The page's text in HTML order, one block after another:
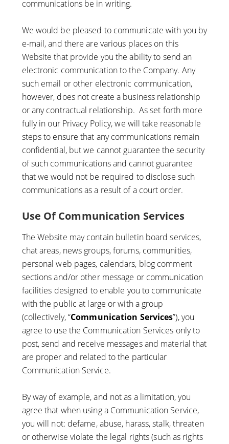
communications be in writing.
We would be pleased to communicate with you by
e-mail, and there are various places on this
Website that provide you the ability to send an
electronic communication to the Company. Any
such email or other electronic communication,
however, does not create a business relationship
or any contractual relationship. As set forth more
fully in our Privacy Policy, we will take reasonable
steps to ensure that any communications remain
confidential, but we cannot guarantee the security
of such communications and cannot guarantee
that we would not be required to disclose such
communications as a result of a court order.
Use Of Communication Services
The Website may contain bulletin board services,
chat areas, news groups, forums, communities,
personal web pages, calendars, blog comment
sections and/or other message or communication
facilities designed to enable you to communicate
with the public at large or with a group
(collectively, “Communication Services”), you
agree to use the Communication Services only to
post, send and receive messages and material that
are proper and related to the particular
Communication Service.
By way of example, and not as a limitation, you
agree that when using a Communication Service,
you will not: defame, abuse, harass, stalk, threaten
or otherwise violate the legal rights (such as rights